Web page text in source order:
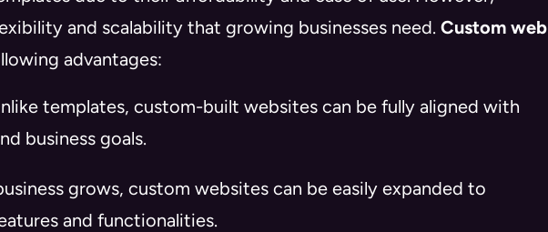
and scalability that growing businesses need. Custom web
advantages:
templates, custom-built websites can be fully aligned with
business goals.
grows, custom websites can be easily expanded to
and functionalities.